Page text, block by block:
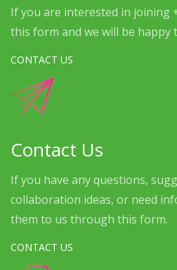
If you are interested in joining
this form and we will be happy
CONTACT US
Contact Us
If you have any questions,
collaboration ideas, or need
them to us through this form.
CONTACT US